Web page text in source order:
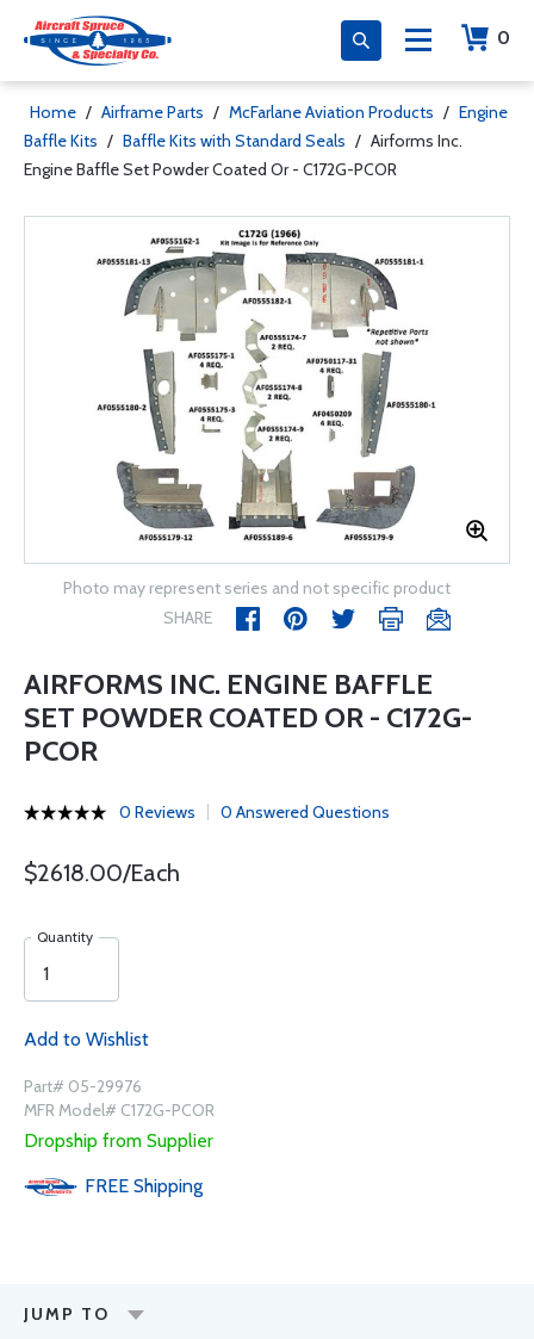
0
Home / Airframe Parts / McFarlane Aviation Products / Engine
Baffle Kits / Baffle Kits with Standard Seals / Airforms Inc.
Engine Baffle Set Powder Coated Or - C172G-PCOR
Photo may represent series and not specific product
SHARE
AIRFORMS INC. ENGINE BAFFLE
SET POWDER COATED OR - C172G-
PCOR
0 Reviews 0 Answered Questions
$2618.00/Each
Quantity
Add to Wishlist
Part# 05-29976
MFR Model# C172G-PCOR
Dropship from Supplier
FREE Shipping
JUMP TO